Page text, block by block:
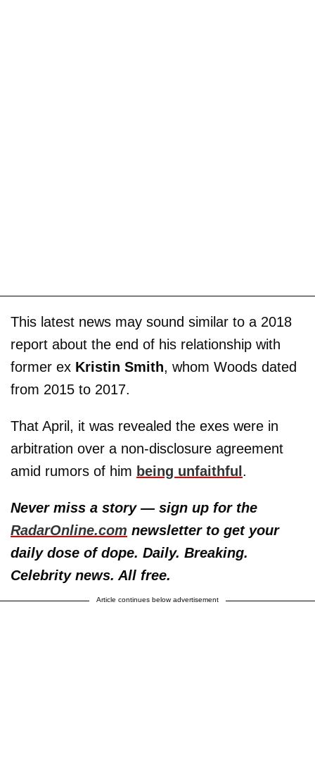
This latest news may sound similar to a 2018
report about the end of his relationship with
former ex Kristin Smith, whom Woods dated
from 2015 to 2017.
That April, it was revealed the exes were in
arbitration over a non-disclosure agreement
amid rumors of him being unfaithful .
Never miss a story — sign up for the
RadarOnline.com newsletter to get your
daily dose of dope. Daily. Breaking.
Celebrity news. All free.
Article continues below advertisement